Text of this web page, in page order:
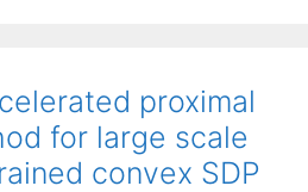
proximal
for large scale
convex SDP